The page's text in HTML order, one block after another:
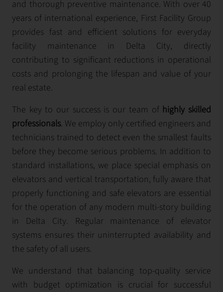
and thorough preventive maintenance. With over 40
years of international experience, First Facility Group
provides fast and efficient solutions for everyday
facility maintenance in Delta City, directly
contributing to significant reductions in operational
costs and prolonging the lifespan and value of your
real estate.
The key to our success is our team of highly skilled
professionals. We employ only certified engineers and
technicians trained to detect even the smallest faults
before they become serious problems. In addition to
standard installations, we place special emphasis on
elevators and vertical transportation, fully aware that
properly functioning and safe elevators are essential
for the operation of any modern multi-story building
in Delta City. Regular maintenance of elevator
systems ensures their uninterrupted availability and
the safety of all users.
We understand that balancing top-quality service
with budget optimization is crucial for successful